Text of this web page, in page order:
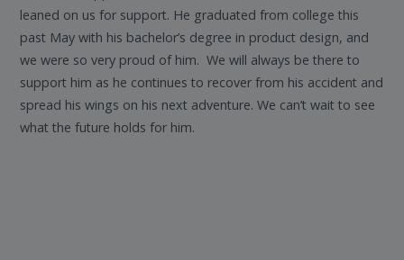
leaned on us for support. He graduated from college this
past May with his bachelor’s degree in product design, and
we were so very proud of him. We will always be there to
support him as he continues to recover from his accident and
spread his wings on his next adventure. We can’t wait to see
what the future holds for him.